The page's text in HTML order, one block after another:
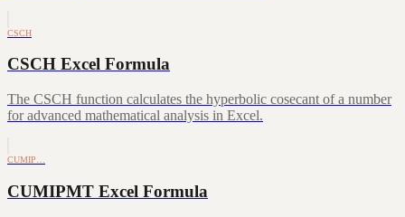
CSCH
CSCH Excel Formula
The CSCH function calculates the hyperbolic cosecant of a number
for advanced mathematical analysis in Excel.
CUMIP…
CUMIPMT Excel Formula